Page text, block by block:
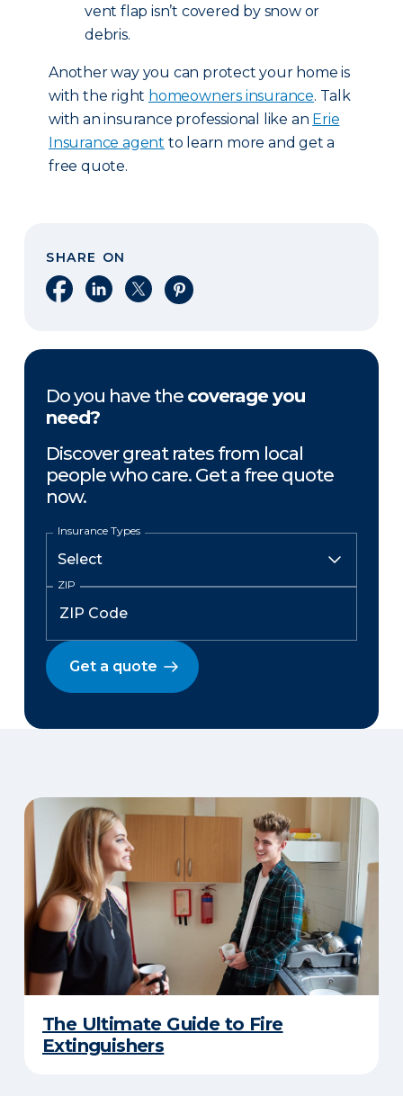
vent flap isn’t covered by snow or
debris.
Another way you can protect your home is
with the right homeowners insurance. Talk
with an insurance professional like an Erie
Insurance agent to learn more and get a
free quote.
SHARE ON
Share on Facebook
Share on LinkedIn
Share on XShare on Pinterest
Do you have the coverage you
need?
Discover great rates from local
people who care. Get a free quote
now.
Insurance Types
ZIP
Get a quote
The Ultimate Guide to Fire
Extinguishers